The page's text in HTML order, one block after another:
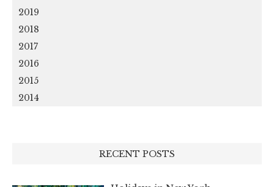
2019
2018
2017
2016
2015
2014
RECENT POSTS